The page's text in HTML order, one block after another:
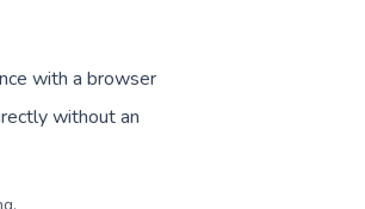
with a browser
without an